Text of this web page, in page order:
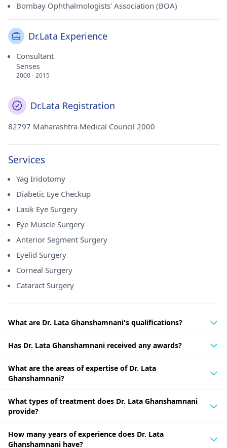
Bombay Ophthalmologists' Association (BOA)
Dr.Lata Experience
Consultant
Senses
2000 - 2015
Dr.Lata Registration
82797 Maharashtra Medical Council 2000
Services
Yag Iridotomy
Diabetic Eye Checkup
Lasik Eye Surgery
Eye Muscle Surgery
Anterior Segment Surgery
Eyelid Surgery
Corneal Surgery
Cataract Surgery
What are Dr. Lata Ghanshamnani's qualifications?
Has Dr. Lata Ghanshamnani received any awards?
What are the areas of expertise of Dr. Lata
Ghanshamnani?
What types of treatment does Dr. Lata Ghanshamnani
provide?
How many years of experience does Dr. Lata
Ghanshamnani have?